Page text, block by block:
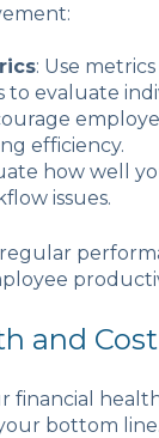
: Use
to evaluate
efficiency.
how well
issues.
and
financial
bottom